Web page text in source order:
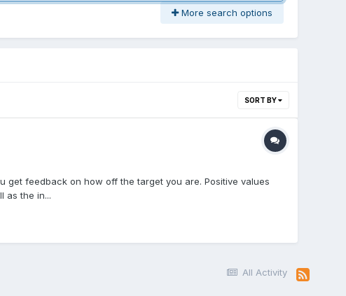
More search options
SORT BY
get feedback on how off the target you are. Positive values
as the in...
All Activity